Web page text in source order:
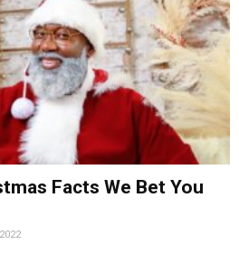
Facts We Bet You